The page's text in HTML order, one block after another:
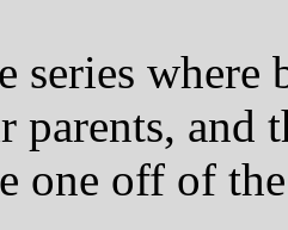
series where
parents, and
one off of